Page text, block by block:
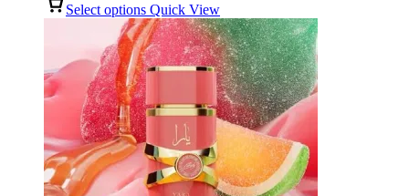
R100,00
through
R650,00
Select options Quick View